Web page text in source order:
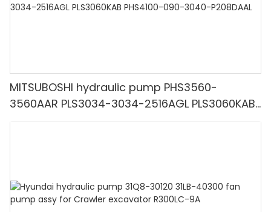
MITSUBOSHI hydraulic pump PHS3560-
3560AAR PLS3034-3034-2516AGL PLS3060KAB
PHS4100-090-3040-P208DAAL